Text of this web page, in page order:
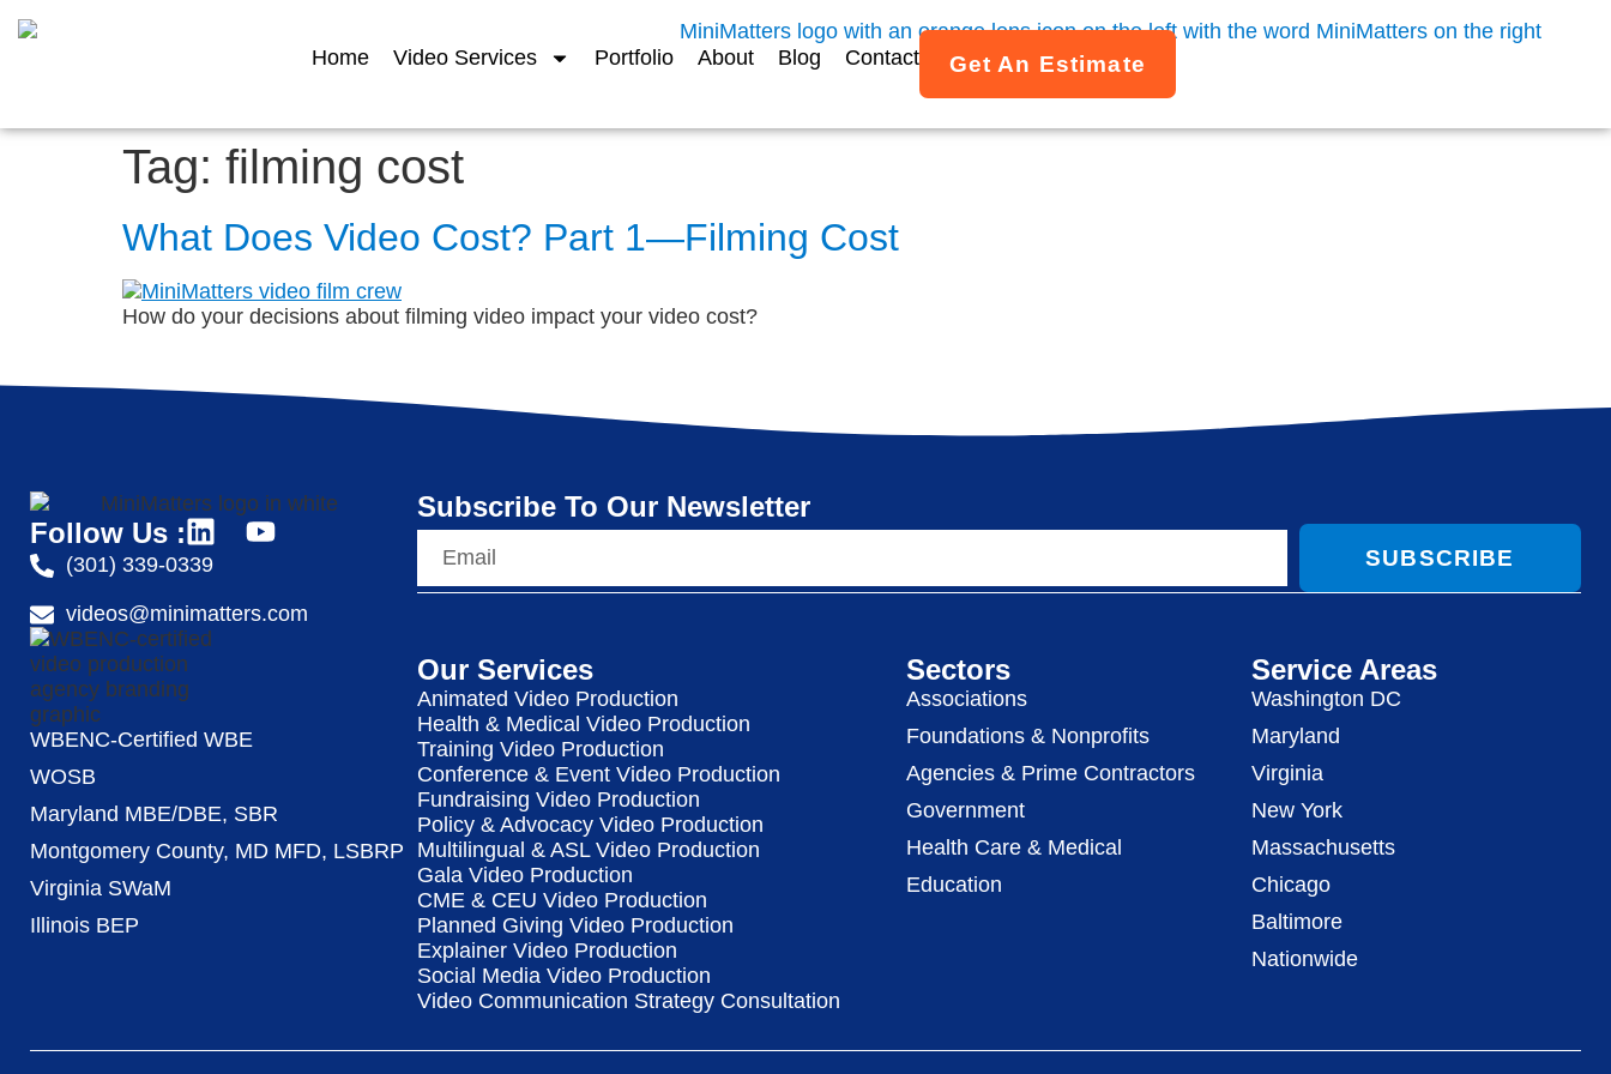
Home Video Services Portfolio About Blog Contact Get An Estimate
Tag: filming cost
What Does Video Cost? Part 1—Filming Cost
How do your decisions about filming video impact your video cost?
Follow Us :
(301) 339-0339
videos@minimatters.com
WBENC-Certified WBE
WOSB
Maryland MBE/DBE, SBR
Montgomery County, MD MFD, LSBRP
Virginia SWaM
Illinois BEP
Subscribe To Our Newsletter
SUBSCRIBE
Our Services
Animated Video Production
Health & Medical Video Production
Training Video Production
Conference & Event Video Production
Fundraising Video Production
Policy & Advocacy Video Production
Multilingual & ASL Video Production
Gala Video Production
CME & CEU Video Production
Planned Giving Video Production
Explainer Video Production
Social Media Video Production
Video Communication Strategy Consultation
Sectors
Associations
Foundations & Nonprofits
Agencies & Prime Contractors
Government
Health Care & Medical
Education
Service Areas
Washington DC
Maryland
Virginia
New York
Massachusetts
Chicago
Baltimore
Nationwide